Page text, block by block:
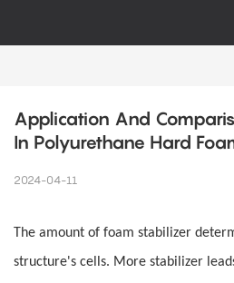
Application And
In Polyurethane Hard
2024-04-11
The amount of foam stabilizer
structure's cells. More stabilizer